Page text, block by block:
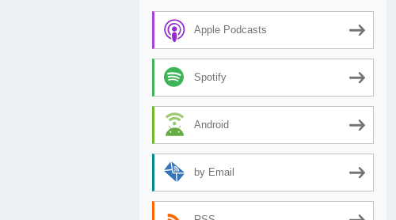
Apple Podcasts
Spotify
Android
by Email